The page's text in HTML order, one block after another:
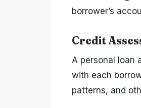
borrower’s
Credit
A personal loan
with each
patterns, and